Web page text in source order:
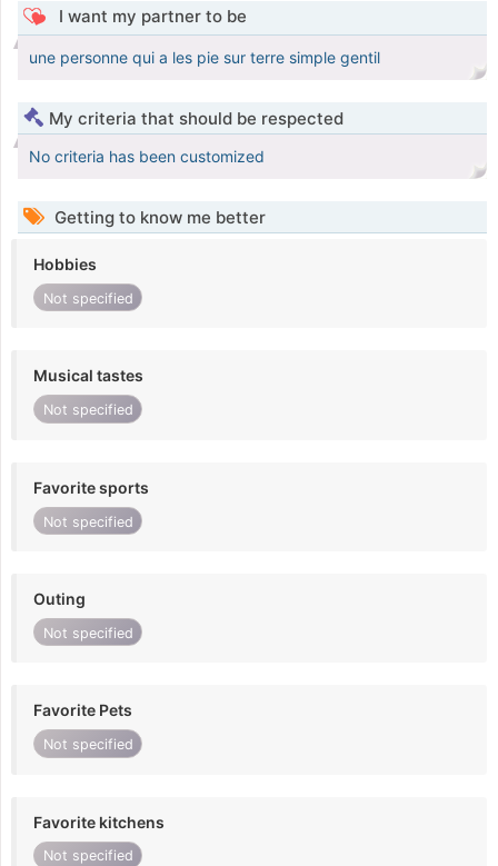
I want my partner to be
une personne qui a les pie sur terre simple gentil
My criteria that should be respected
No criteria has been customized
Getting to know me better
Hobbies
Not specified
Musical tastes
Not specified
Favorite sports
Not specified
Outing
Not specified
Favorite Pets
Not specified
Favorite kitchens
Not specified